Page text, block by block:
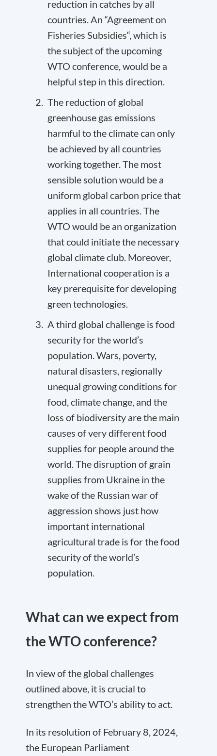
reduction in catches by all
countries. An “Agreement on
Fisheries Subsidies“, which is
the subject of the upcoming
WTO conference, would be a
helpful step in this direction.
The reduction of global
greenhouse gas emissions
harmful to the climate can only
be achieved by all countries
working together. The most
sensible solution would be a
uniform global carbon price that
applies in all countries. The
WTO would be an organization
that could initiate the necessary
global climate club. Moreover,
International cooperation is a
key prerequisite for developing
green technologies.
A third global challenge is food
security for the world’s
population. Wars, poverty,
natural disasters, regionally
unequal growing conditions for
food, climate change, and the
loss of biodiversity are the main
causes of very different food
supplies for people around the
world. The disruption of grain
supplies from Ukraine in the
wake of the Russian war of
aggression shows just how
important international
agricultural trade is for the food
security of the world’s
population.
What can we expect from
the WTO conference?
In view of the global challenges
outlined above, it is crucial to
strengthen the WTO’s ability to act.
In its resolution of February 8, 2024,
the European Parliament